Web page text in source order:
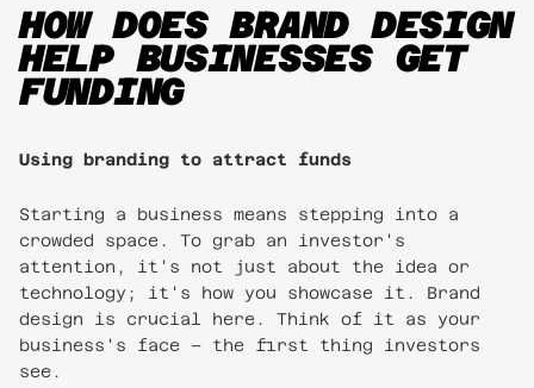
HOW DOES BRAND DESIGN
HELP BUSINESSES GET
FUNDING
Using branding to attract funds
Starting a business means stepping into a
crowded space. To grab an investor's
attention, it's not just about the idea or
technology; it's how you showcase it. Brand
design is crucial here. Think of it as your
business's face – the first thing investors
see.